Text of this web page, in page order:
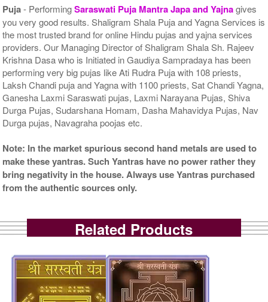
Puja- PerformingSaraswati Puja Mantra Japa and Yajnagives
you very good results. Shaligram Shala Puja and Yagna Services is
the most trusted brand for online Hindu pujas and yajna services
providers. Our Managing Director of Shaligram Shala Sh. Rajeev
Krishna Dasa who is Initiated in Gaudiya Sampradaya has been
performing very big pujas like Ati Rudra Puja with 108 priests,
Laksh Chandi puja and Yagna with 1100 priests, Sat Chandi Yagna,
Ganesha Laxmi Saraswati pujas, Laxmi Narayana Pujas, Shiva
Durga Pujas, Sudarshana Homam, Dasha Mahavidya Pujas, Nav
Durga pujas, Navagraha poojas etc.
Note: In the market spurious second hand metals are used to
make these yantras. Such Yantras have no power rather they
bring negativity in the house. Always use Yantras purchased
from the authentic sources only.
Related Products